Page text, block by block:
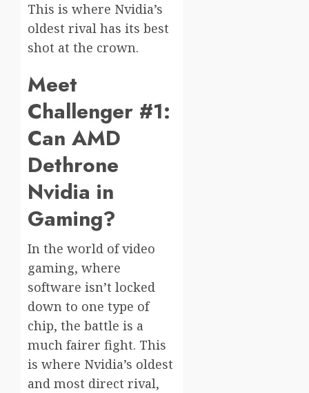
This is where Nvidia’s
oldest rival has its best
shot at the crown.
Meet
Challenger #1:
Can AMD
Dethrone
Nvidia in
Gaming?
In the world of video
gaming, where
software isn’t locked
down to one type of
chip, the battle is a
much fairer fight. This
is where Nvidia’s oldest
and most direct rival,